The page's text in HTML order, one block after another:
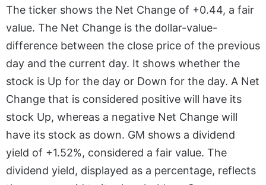
The ticker shows the Net Change of +0.44, a fair
value. The Net Change is the dollar-value-
difference between the close price of the previous
day and the current day. It shows whether the
stock is Up for the day or Down for the day. A Net
Change that is considered positive will have its
stock Up, whereas a negative Net Change will
have its stock as down. GM shows a dividend
yield of +1.52%, considered a fair value. The
dividend yield, displayed as a percentage, reflects